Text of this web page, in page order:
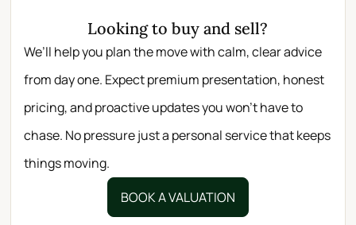
Looking to buy and sell?
We’ll help you plan the move with calm, clear advice
from day one. Expect premium presentation, honest
pricing, and proactive updates you won’t have to
chase. No pressure just a personal service that keeps
things moving.
BOOK A VALUATION